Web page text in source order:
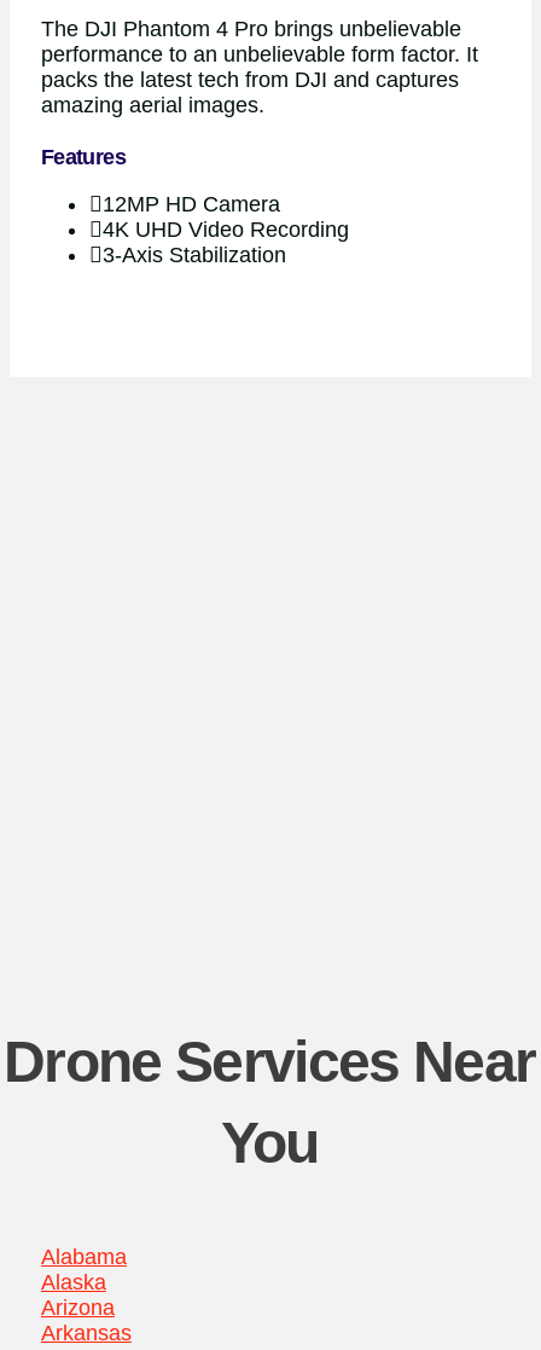
The DJI Phantom 4 Pro brings unbelievable
performance to an unbelievable form factor. It
packs the latest tech from DJI and captures
amazing aerial images.
Features
12MP HD Camera
4K UHD Video Recording
3-Axis Stabilization
Drone Services Near
You
Alabama
Alaska
Arizona
Arkansas